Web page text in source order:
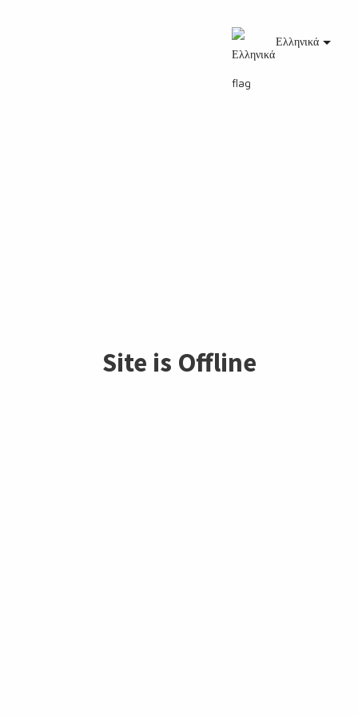
Ελληνικά
Site is Offline